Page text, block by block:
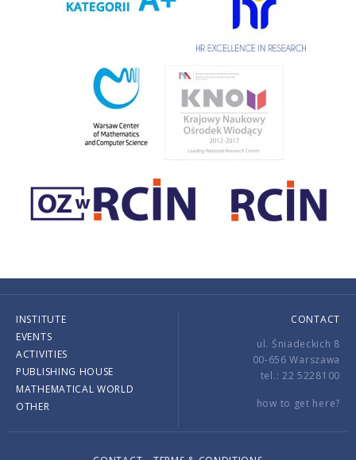
INSTITUTE
EVENTS
ACTIVITIES
PUBLISHING HOUSE
MATHEMATICAL WORLD
OTHER
CONTACT
ul. Śniadeckich 8
00-656 Warszawa
tel.: 22 5228100
how to get here?